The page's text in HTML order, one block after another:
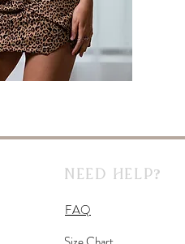
Need Help?
FAQ